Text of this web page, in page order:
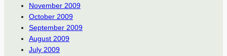
November 2009
October 2009
September 2009
August 2009
July 2009